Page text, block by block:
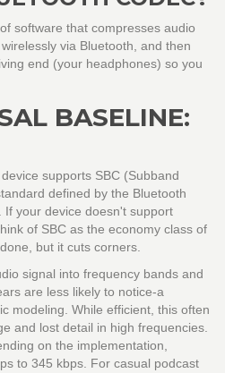
software that compresses audio
via Bluetooth, and then
end (your headphones) so you
BASELINE:
supports SBC (Subband
defined by the Bluetooth
If your device doesn't support
of SBC as the economy class of
but it cuts corners.
signal into frequency bands and
are less likely to notice-a
modeling. While efficient, this often
and lost detail in high frequencies.
on the implementation,
to 345 kbps. For casual podcast